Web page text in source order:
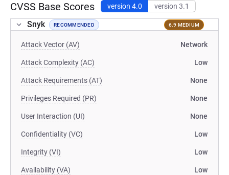
CVSS Base Scores version 4.0 version 3.1
Snyk RECOMMENDED 6.9 MEDIUM
Attack Vector (AV) Network
Attack Complexity (AC) Low
Attack Requirements (AT) None
Privileges Required (PR) None
User Interaction (UI) None
Confidentiality (VC) Low
Integrity (VI) Low
Availability (VA) Low